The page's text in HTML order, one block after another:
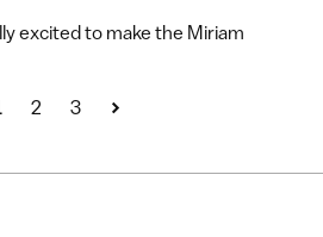
excited to make the Miriam
2 3